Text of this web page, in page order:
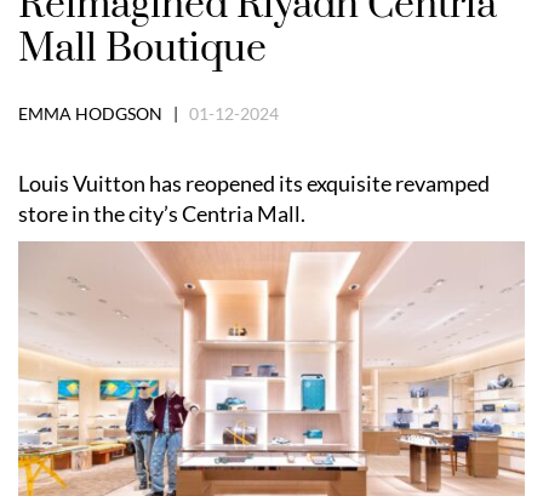
Mall Boutique
EMMA HODGSON | 01-12-2024
Louis Vuitton has reopened its exquisite revamped
store in the city’s Centria Mall.